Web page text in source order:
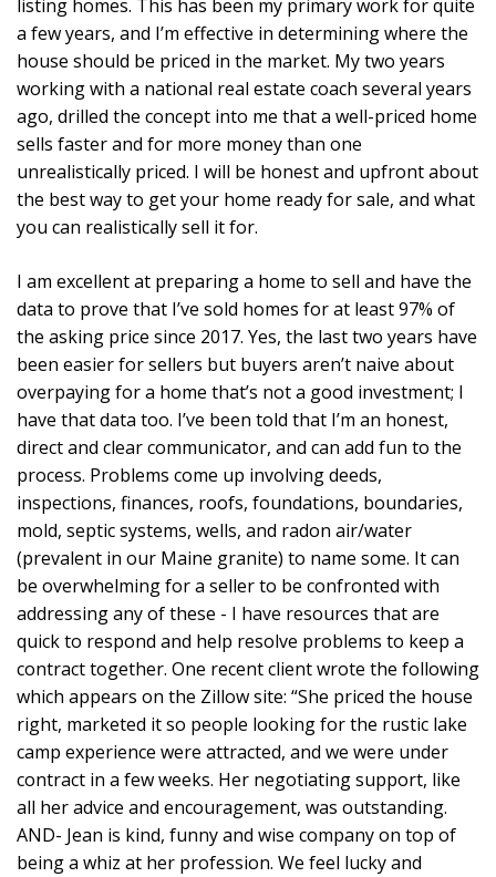
listing homes. This has been my primary work for quite
a few years, and I’m effective in determining where the
house should be priced in the market. My two years
working with a national real estate coach several years
ago, drilled the concept into me that a well-priced home
sells faster and for more money than one
unrealistically priced. I will be honest and upfront about
the best way to get your home ready for sale, and what
you can realistically sell it for.
I am excellent at preparing a home to sell and have the
data to prove that I’ve sold homes for at least 97% of
the asking price since 2017. Yes, the last two years have
been easier for sellers but buyers aren’t naive about
overpaying for a home that’s not a good investment; I
have that data too. I’ve been told that I’m an honest,
direct and clear communicator, and can add fun to the
process. Problems come up involving deeds,
inspections, finances, roofs, foundations, boundaries,
mold, septic systems, wells, and radon air/water
(prevalent in our Maine granite) to name some. It can
be overwhelming for a seller to be confronted with
addressing any of these - I have resources that are
quick to respond and help resolve problems to keep a
contract together. One recent client wrote the following
which appears on the Zillow site: “She priced the house
right, marketed it so people looking for the rustic lake
camp experience were attracted, and we were under
contract in a few weeks. Her negotiating support, like
all her advice and encouragement, was outstanding.
AND- Jean is kind, funny and wise company on top of
being a whiz at her profession. We feel lucky and